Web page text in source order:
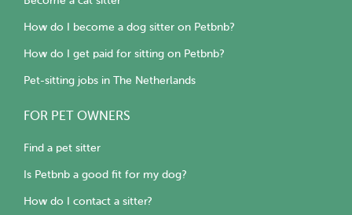
How do I become a dog sitter on Petbnb?
How do I get paid for sitting on Petbnb?
Pet-sitting jobs in The Netherlands
FOR PET OWNERS
Find a pet sitter
Is Petbnb a good fit for my dog?
How do I contact a sitter?